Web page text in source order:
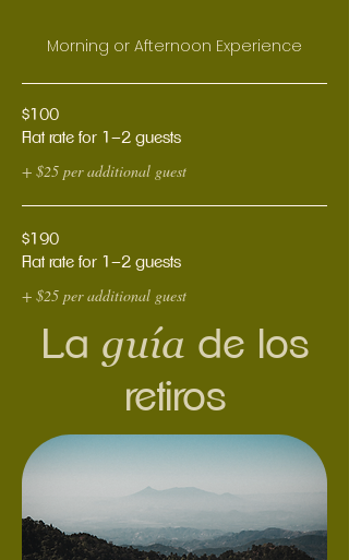
Morning or Afternoon Experience
$100
Flat rate for 1–2 guests
+ $25 per additional guest
$190
Flat rate for 1–2 guests
+ $25 per additional guest
La guía de los
retiros